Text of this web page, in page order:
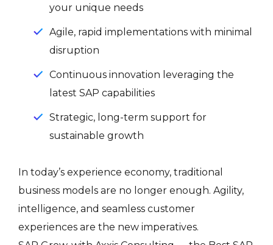
your unique needs
Agile, rapid implementations with minimal
disruption
Continuous innovation leveraging the
latest SAP capabilities
Strategic, long-term support for
sustainable growth
In today’s experience economy, traditional
business models are no longer enough. Agility,
intelligence, and seamless customer
experiences are the new imperatives.